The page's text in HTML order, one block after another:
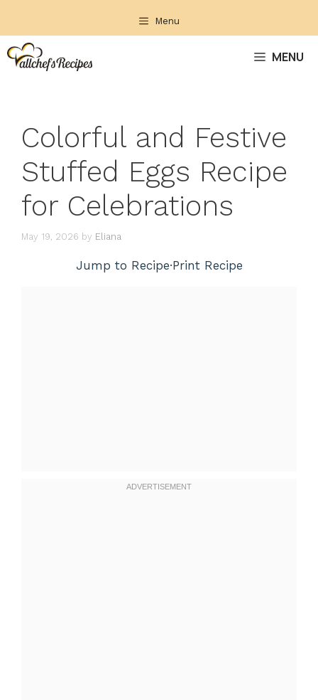
content
Menu
MENU
Colorful and Festive
Stuffed Eggs Recipe
for Celebrations
May 19, 2026 by Eliana
Jump to Recipe·Print Recipe